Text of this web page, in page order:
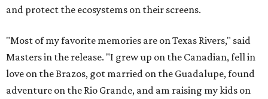
and protect the ecosystems on their screens.
"Most of my favorite memories are on Texas Rivers," said
Masters in the release. "I grew up on the Canadian, fell in
love on the Brazos, got married on the Guadalupe, found
adventure on the Rio Grande, and am raising my kids on